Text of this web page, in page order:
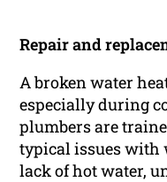
Repair and
A broken water
especially during
plumbers are
typical issues with
lack of hot water,